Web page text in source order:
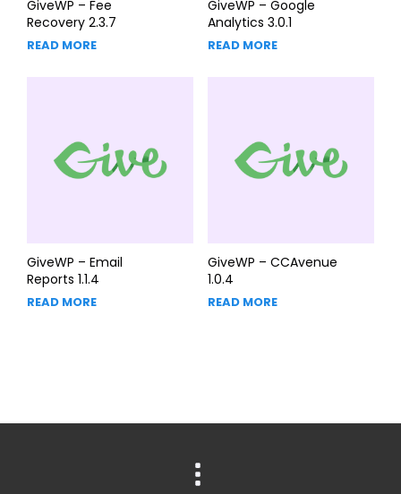
GiveWP – Fee
Recovery 2.3.7
READ MORE
GiveWP – Google
Analytics 3.0.1
READ MORE
GiveWP – Email
Reports 1.1.4
READ MORE
GiveWP – CCAvenue
1.0.4
READ MORE